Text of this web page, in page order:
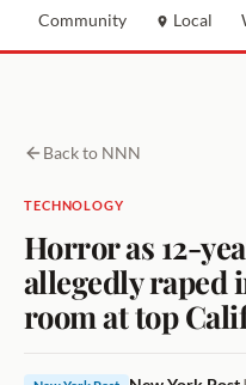
Community Local
Back to NNN
TECHNOLOGY
Horror as 12-
allegedly raped
room at top